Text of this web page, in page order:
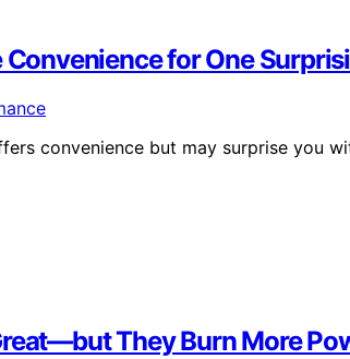
for One
convenience but may surprise you
They Burn More